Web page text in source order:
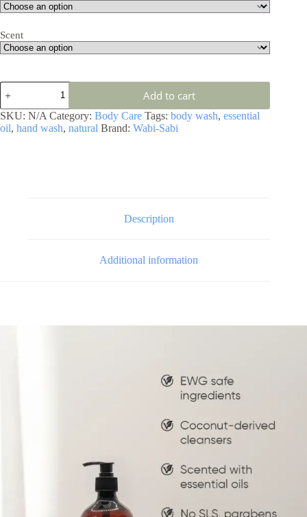
Scent
Add to cart
SKU: N/A Category: Body Care Tags: body wash, essential
oil, hand wash, natural Brand: Wabi-Sabi
Description
Additional information